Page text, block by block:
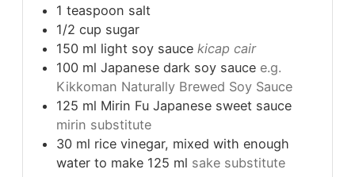
1 teaspoon salt
1/2 cup sugar
150 ml light soy sauce kicap cair
100 ml Japanese dark soy sauce e.g.
Kikkoman Naturally Brewed Soy Sauce
125 ml Mirin Fu Japanese sweet sauce
mirin substitute
30 ml rice vinegar, mixed with enough
water to make 125 ml sake substitute